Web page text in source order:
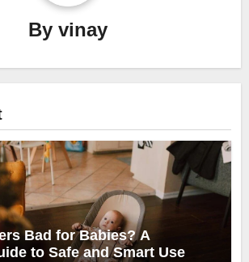
By vinay
Bad for Babies? A
to Safe and Smart Use